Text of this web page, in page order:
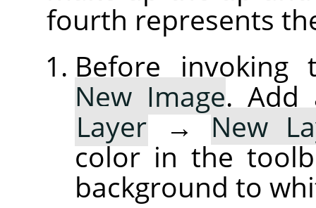
fourth represents
Before
New Image. Add
Layer→New
color in the
background to